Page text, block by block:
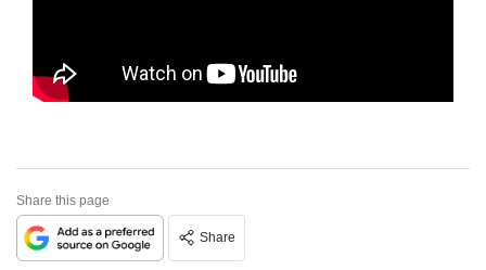
Share this page
Share